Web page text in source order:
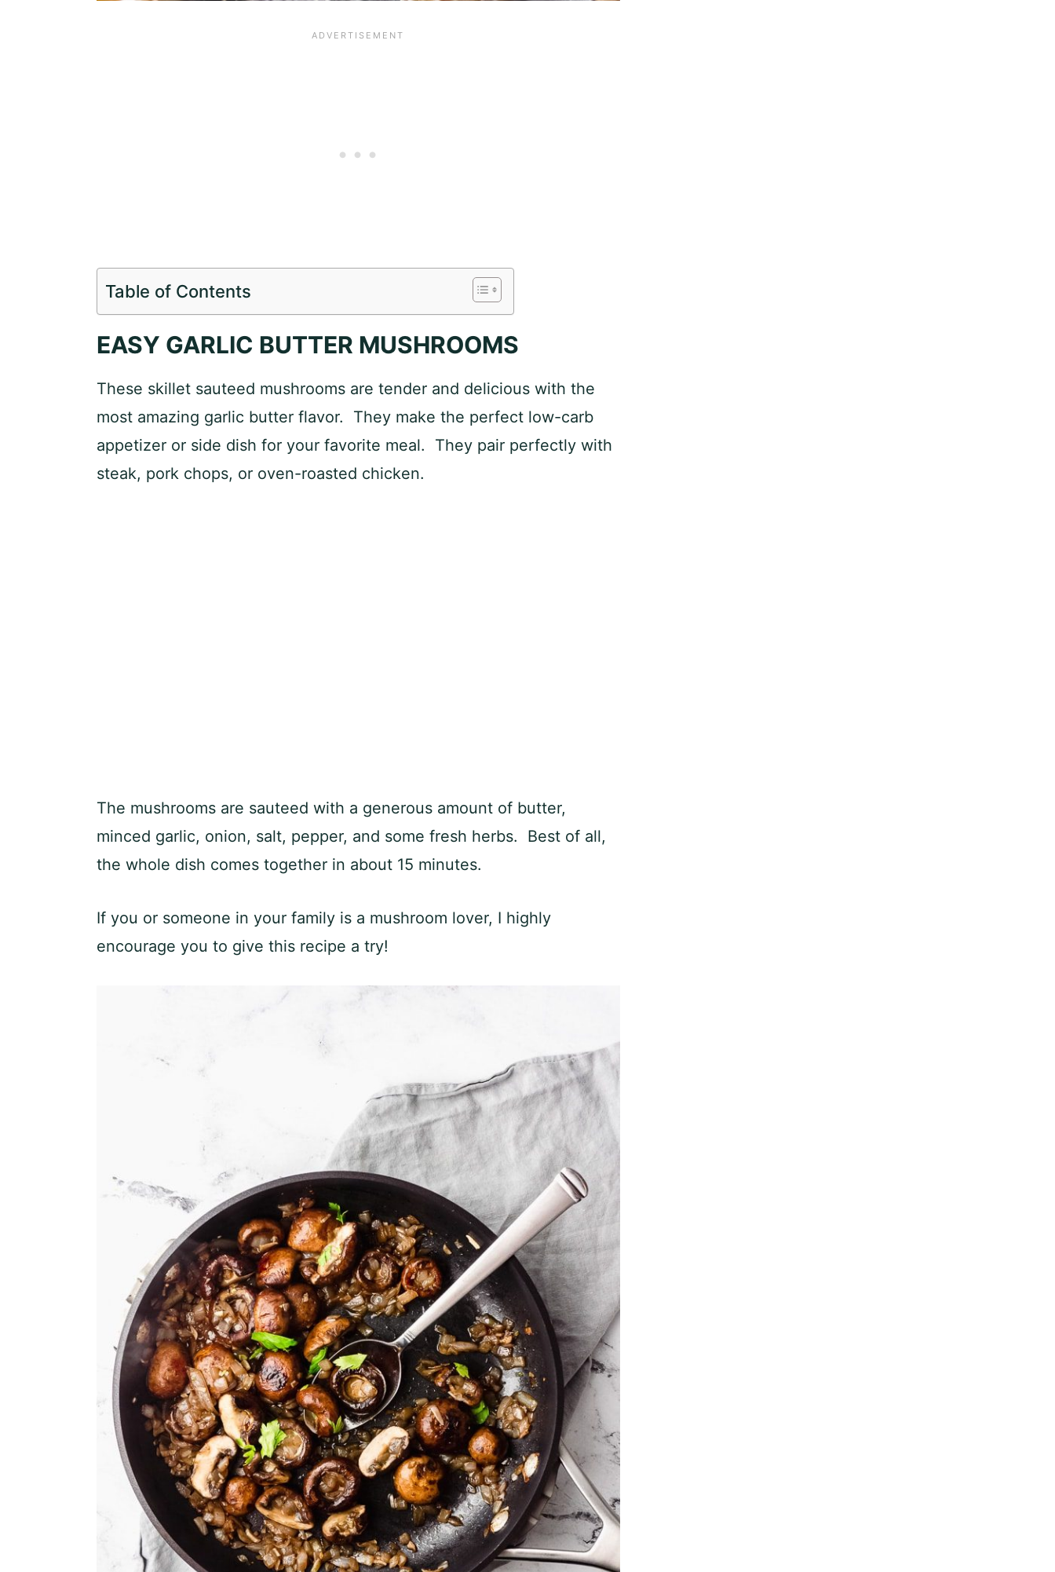
Table of Contents
EASY GARLIC BUTTER MUSHROOMS
These skillet sauteed mushrooms are tender and delicious with the
most amazing garlic butter flavor. They make the perfect low-carb
appetizer or side dish for your favorite meal. They pair perfectly with
steak, pork chops, or oven-roasted chicken.
The mushrooms are sauteed with a generous amount of butter,
minced garlic, onion, salt, pepper, and some fresh herbs. Best of all,
the whole dish comes together in about 15 minutes.
If you or someone in your family is a mushroom lover, I highly
encourage you to give this recipe a try!